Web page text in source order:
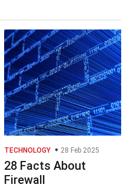
TECHNOLOGY 28 Feb 2025
28 Facts About
Firewall